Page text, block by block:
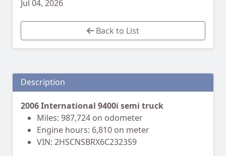
Jul 04, 2026
Back to List
Description
2006 International 9400i semi truck
Miles: 987,724 on odometer
Engine hours: 6,810 on meter
VIN: 2HSCNSBRX6C232359